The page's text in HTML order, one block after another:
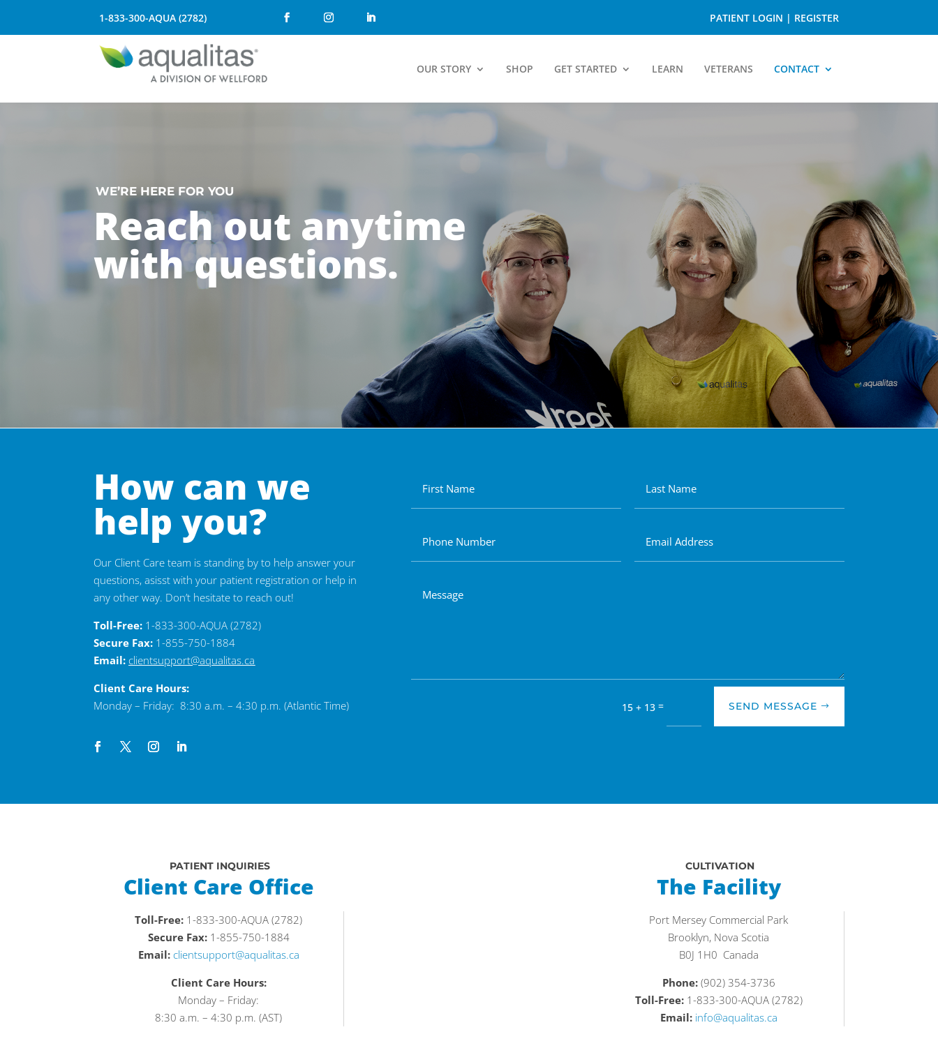
1-833-300-AQUA (2782) PATIENT LOGIN | REGISTER
OUR STORY SHOP GET STARTED LEARN VETERANS CONTACT
WE’RE HERE FOR YOU
Reach out anytime
with questions.
How can we
help you?
Our Client Care team is standing by to help answer your
questions, asisst with your patient registration or help in
any other way. Don’t hesitate to reach out!
Toll-Free: 1-833-300-AQUA (2782)
Secure Fax: 1-855-750-1884
Email: clientsupport@aqualitas.ca
Client Care Hours:
Monday – Friday: 8:30 a.m. – 4:30 p.m. (Atlantic Time)
15 + 13= SEND MESSAGE
PATIENT INQUIRIES
Client Care Office
Toll-Free: 1-833-300-AQUA (2782)
Secure Fax: 1-855-750-1884
Email: clientsupport@aqualitas.ca
Client Care Hours:
Monday – Friday:
8:30 a.m. – 4:30 p.m. (AST)
CULTIVATION
The Facility
Port Mersey Commercial Park
Brooklyn, Nova Scotia
B0J 1H0 Canada
Phone:(902) 354-3736
Toll-Free:1-833-300-AQUA (2782)
Email: info@aqualitas.ca